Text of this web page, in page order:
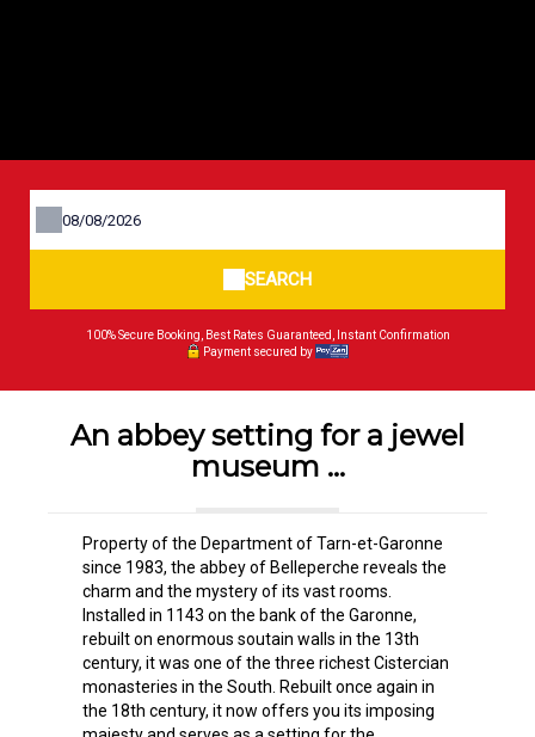
SEARCH
100% Secure Booking, Best Rates Guaranteed, Instant Confirmation
Payment secured by
An abbey setting for a jewel
museum ...
Property of the Department of Tarn-et-Garonne
since 1983, the abbey of Belleperche reveals the
charm and the mystery of its vast rooms.
Installed in 1143 on the bank of the Garonne,
rebuilt on enormous soutain walls in the 13th
century, it was one of the three richest Cistercian
monasteries in the South. Rebuilt once again in
the 18th century, it now offers you its imposing